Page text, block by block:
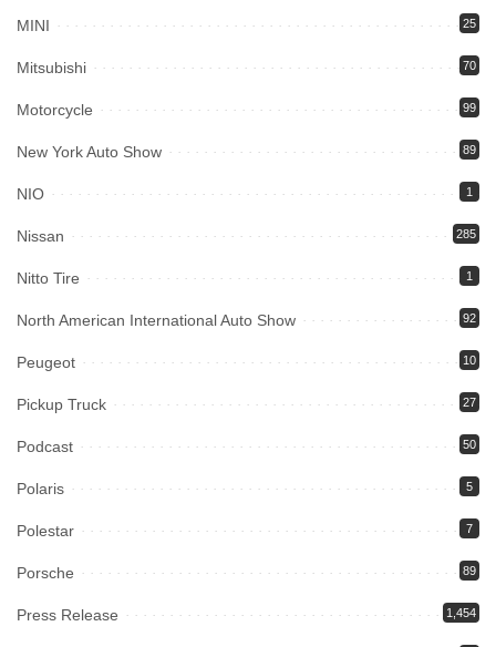
MINI 25
Mitsubishi 70
Motorcycle 99
New York Auto Show 89
NIO 1
Nissan 285
Nitto Tire 1
North American International Auto Show 92
Peugeot 10
Pickup Truck 27
Podcast 50
Polaris 5
Polestar 7
Porsche 89
Press Release 1,454